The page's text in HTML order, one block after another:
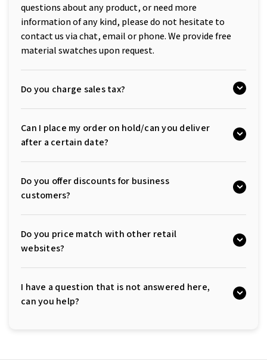
questions about any product, or need more
information of any kind, please do not hesitate to
contact us via chat, email or phone. We provide free
material swatches upon request.
Do you charge sales tax?
Can I place my order on hold/can you deliver
after a certain date?
Do you offer discounts for business
customers?
Do you price match with other retail
websites?
I have a question that is not answered here,
can you help?